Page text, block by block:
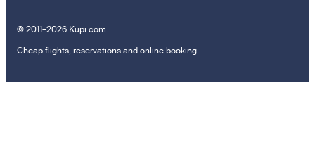
© 2011–2026 Kupi.com
Cheap flights, reservations and online booking